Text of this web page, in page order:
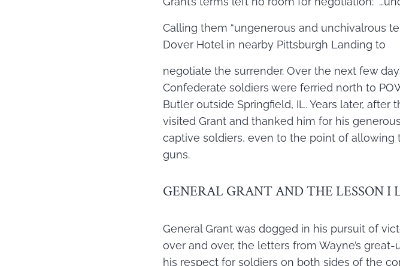
Calling them “ungenerous and unchivalrous
Dover Hotel in nearby Pittsburgh Landing to
negotiate the surrender. Over the next few
Confederate soldiers were ferried north to
Butler outside Springfield, IL. Years later, after
visited Grant and thanked him for his
captive soldiers, even to the point of allowing
guns.
GENERAL GRANT AND THE LESSON I
General Grant was dogged in his pursuit of
over and over, the letters from Wayne’s
his respect for soldiers on both sides of the